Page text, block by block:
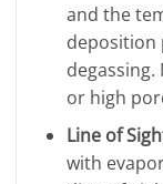
and the
deposition
or high
Line of
with